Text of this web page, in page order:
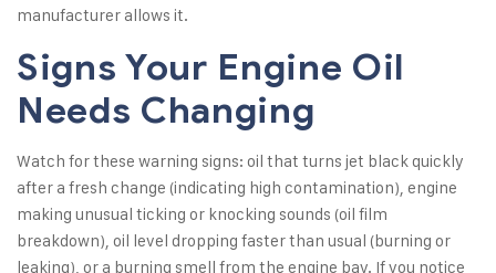
manufacturer allows it.
Signs Your Engine Oil
Needs Changing
Watch for these warning signs: oil that turns jet black quickly
after a fresh change (indicating high contamination), engine
making unusual ticking or knocking sounds (oil film
breakdown), oil level dropping faster than usual (burning or
leaking), or a burning smell from the engine bay. If you notice